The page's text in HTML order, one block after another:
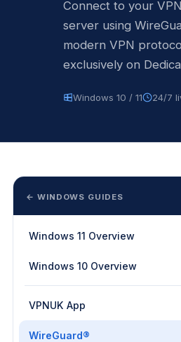
Connect to your
server using
modern VPN
exclusively on
Windows 10 / 11 24/7
← WINDOWS GUIDES
Windows 11 Overview
Windows 10 Overview
VPNUK App
WireGuard®